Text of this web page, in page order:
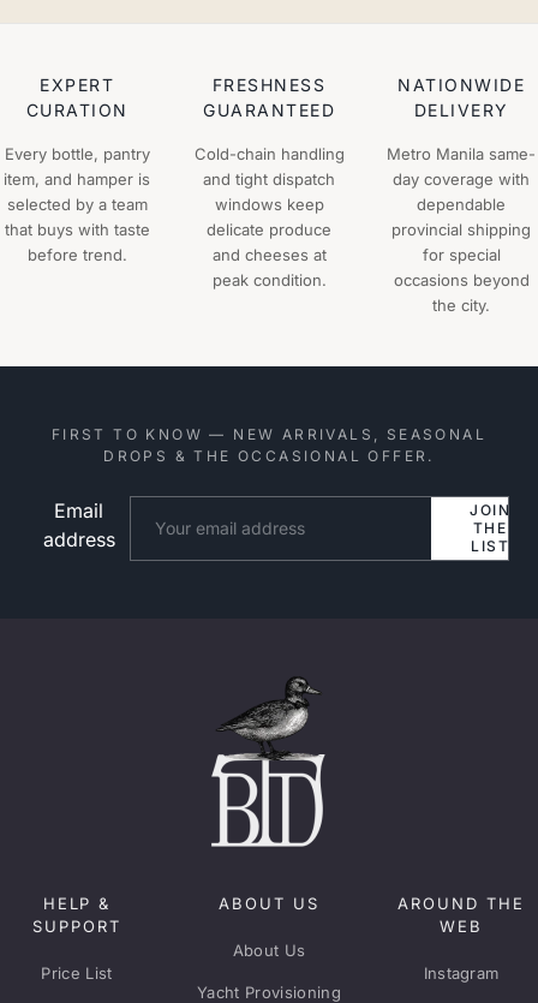
EXPERT
CURATION
Every bottle, pantry
item, and hamper is
selected by a team
that buys with taste
before trend.
FRESHNESS
GUARANTEED
Cold-chain handling
and tight dispatch
windows keep
delicate produce
and cheeses at
peak condition.
NATIONWIDE
DELIVERY
Metro Manila same-
day coverage with
dependable
provincial shipping
for special
occasions beyond
the city.
FIRST TO KNOW — NEW ARRIVALS, SEASONAL
DROPS & THE OCCASIONAL OFFER.
Email
address
JOIN
THE
LIST
HELP &
SUPPORT
Price List
ABOUT US
About Us
Yacht Provisioning
AROUND THE
WEB
Instagram